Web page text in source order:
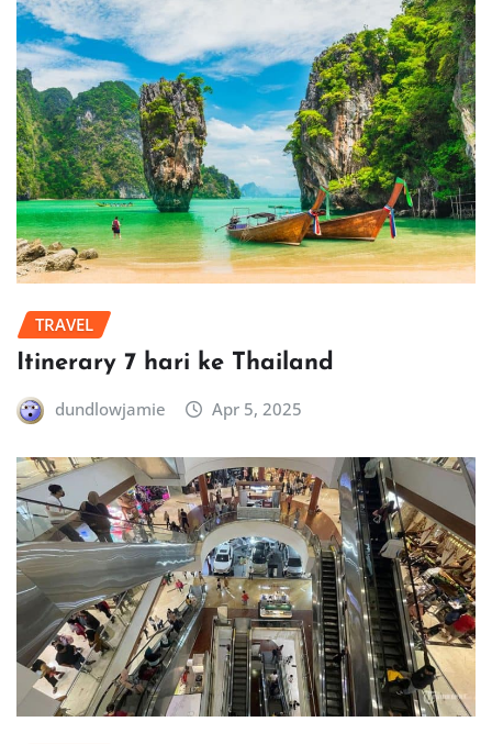
TRAVEL
Itinerary 7 hari ke Thailand
dundlowjamie Apr 5, 2025